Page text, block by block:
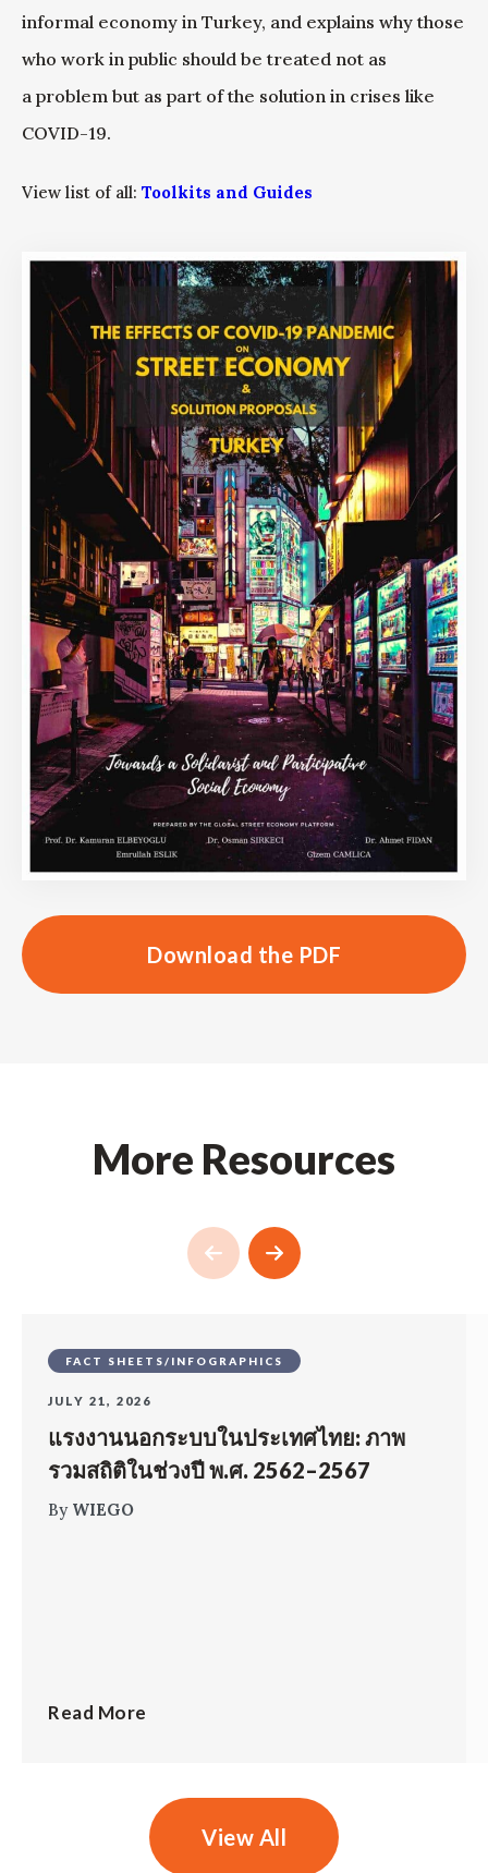
informal economy in Turkey, and explains why those
who work in public should be treated not as
a problem but as part of the solution in crises like
COVID-19.
View list of all: Toolkits and Guides
Download the PDF
More Resources
FACT SHEETS/INFOGRAPHICS
JULY 21, 2026
แรงงานนอกระบบในประเทศไทย: ภาพ
รวมสถิติในช่วงปี พ.ศ. 2562–2567
By WIEGO
Read More
View All